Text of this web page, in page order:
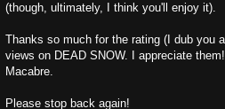
(though, ultimately, I think you'll enjoy it).
Thanks so much for the rating (I dub you
views on DEAD SNOW. I appreciate
Macabre.
Please stop back again!